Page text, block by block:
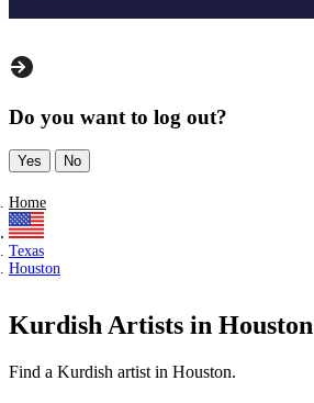
Do you want to log out?
Yes No
Home
Texas
Houston
Kurdish Artists in Houston
Find a Kurdish artist in Houston.